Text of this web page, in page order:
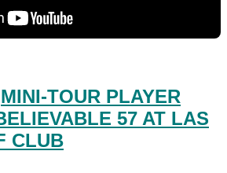
MINI-TOUR PLAYER
57 AT LAS
CLUB